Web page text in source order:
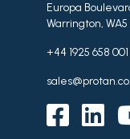
Europa
Warrington,
+44 1925 658 001